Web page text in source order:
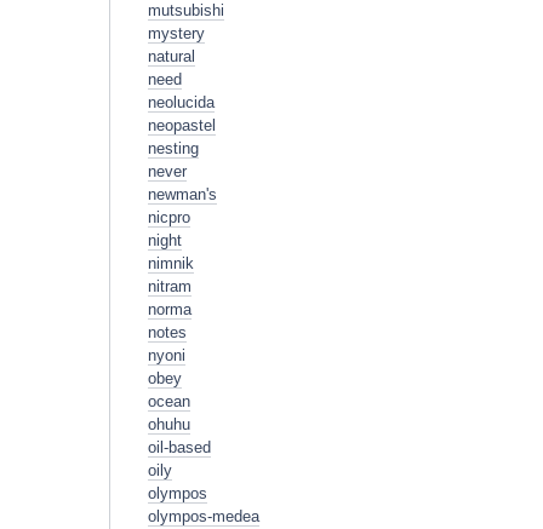
mutsubishi
mystery
natural
need
neolucida
neopastel
nesting
never
newman's
nicpro
night
nimnik
nitram
norma
notes
nyoni
obey
ocean
ohuhu
oil-based
oily
olympos
olympos-medea